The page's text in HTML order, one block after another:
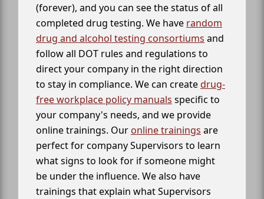
(forever), and you can see the status of all
completed drug testing. We have random
drug and alcohol testing consortiums and
follow all DOT rules and regulations to
direct your company in the right direction
to stay in compliance. We can createdrug-
free workplace policy manuals specific to
your company's needs, and we provide
online trainings. Our online trainings are
perfect for company Supervisors to learn
what signs to look for if someone might
be under the influence. We also have
trainings that explain what Supervisors